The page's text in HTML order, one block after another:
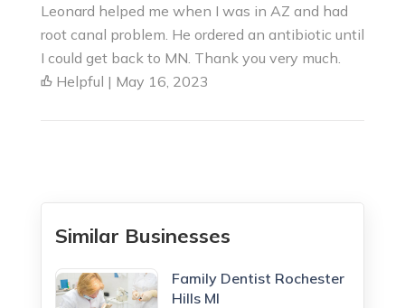
Leonard helped me when I was in AZ and had
root canal problem. He ordered an antibiotic until
I could get back to MN. Thank you very much.
Helpful | May 16, 2023
Similar Businesses
Family Dentist Rochester
Hills MI